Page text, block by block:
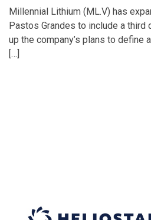
Millennial Lithium (ML.V) has
Pastos Grandes to include a
up the company’s plans to define
[…]